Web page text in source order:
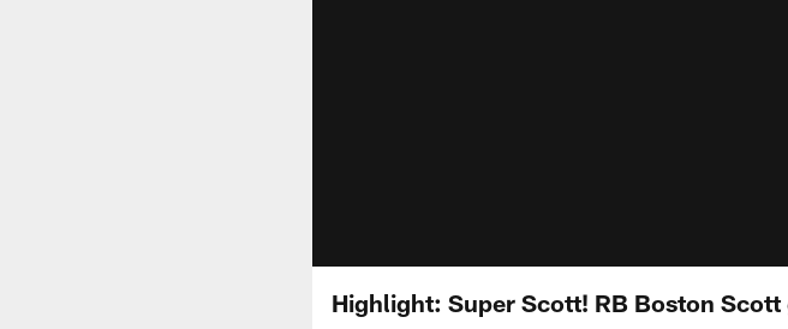
Highlight: Super Scott! RB Boston